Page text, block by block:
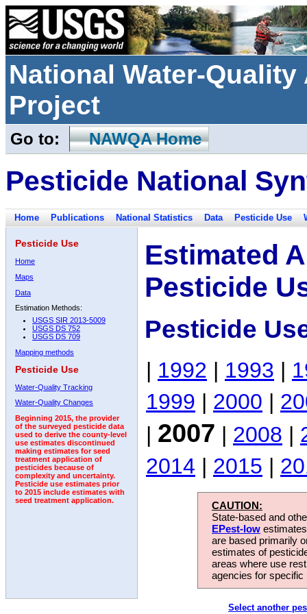
National Water-
Project
Go to: NAWQA Home
Pesticide National
Home Publications National Statistics Data Pesticide Use
Pesticide Use
Home
Maps
Data
Estimation Methods:
USGS SIR 2013-5009
USGS DS 752
USGS DS 709
Mapping methods
Pesticide Use
Water-Quality Tracking
Water-Quality Changes
Beginning 2015, the provider
of the surveyed pesticide data
used to derive the county-level
use estimates discontinued
making estimates for seed
treatment application of
pesticides because of
complexity and uncertainty.
Pesticide use estimates prior
to 2015 include estimates with
seed treatment application.
Estimated
Pesticide
Pesticide
| 1992 | 1993 |
1999 | 2000 |
| 2007 | 2008 |
2014 | 2015 |
CAUTION:
State-based and
EPest-low
are based primarily
estimates of
areas where use
agencies for
Select another